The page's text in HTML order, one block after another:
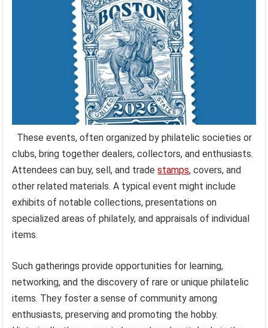
These events, often organized by philatelic societies or
clubs, bring together dealers, collectors, and enthusiasts.
Attendees can buy, sell, and tradestamps, covers, and
other related materials. A typical event might include
exhibits of notable collections, presentations on
specialized areas of philately, and appraisals of individual
items.
Such gatherings provide opportunities for learning,
networking, and the discovery of rare or unique philatelic
items. They foster a sense of community among
enthusiasts, preserving and promoting the hobby.